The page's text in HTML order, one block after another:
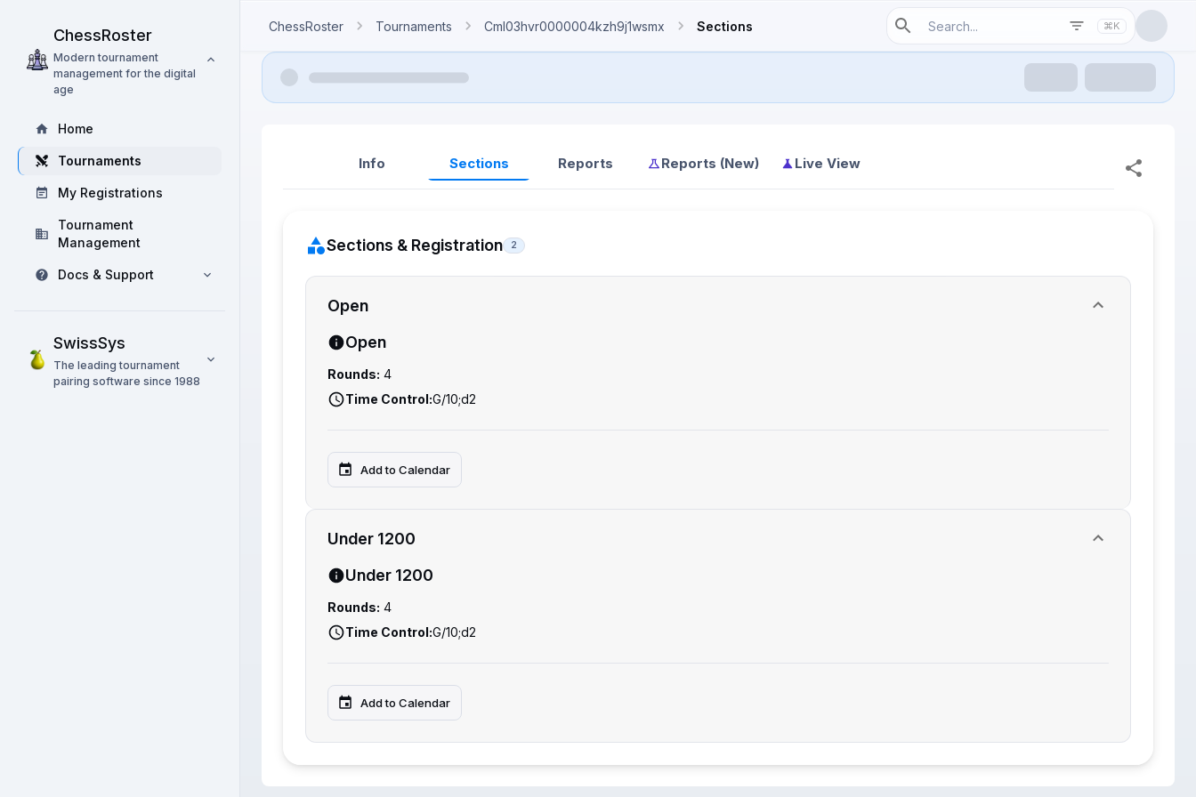
ChessRoster
Modern tournament
management for the digital
age
Home
Tournaments
My Registrations
Tournament
Management
Docs & Support
SwissSys
The leading tournament
pairing software since 1988
ChessRoster Tournaments Cml03hvr0000004kzh9j1wsmx Sections ⌘K
Info Sections Reports Reports (New) Live View
Sections & Registration 2
Open
Open
Rounds: 4
Time Control:G/10;d2
Add to Calendar
Under 1200
Under 1200
Rounds: 4
Time Control:G/10;d2
Add to Calendar